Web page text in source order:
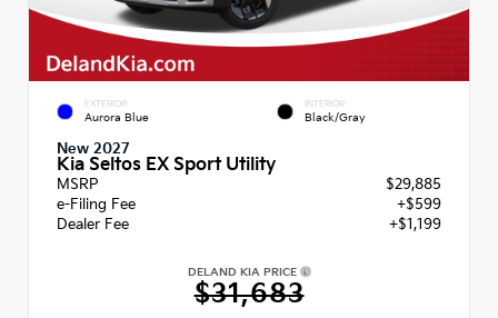
EXTERIOR
Aurora Blue
INTERIOR
Black/Gray
New 2027
Kia Seltos EX Sport Utility
MSRP
$29,885
e-Filing Fee
+$599
Dealer Fee
+$1,199
DELAND KIA PRICE
$31,683